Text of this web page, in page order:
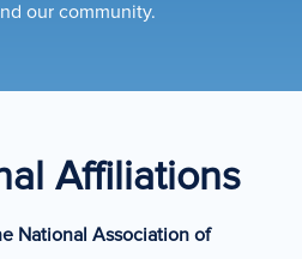
our community.
Affiliations
National Association of